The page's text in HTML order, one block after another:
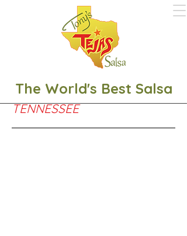
The World's Best Salsa
TENNESSEE